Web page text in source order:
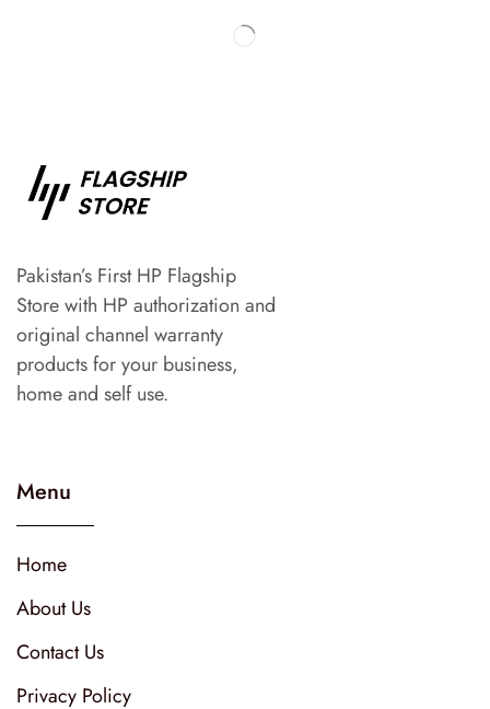
Pakistan’s First HP Flagship
Store with HP authorization and
original channel warranty
products for your business,
home and self use.
Menu
Home
About Us
Contact Us
Privacy Policy